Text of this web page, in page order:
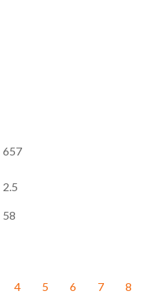
657
2.5
58
4 5 6 7 8